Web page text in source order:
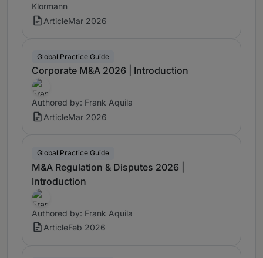
Klormann
ArticleMar 2026
Global Practice Guide
Corporate M&A 2026 | Introduction
Authored by: Frank Aquila
ArticleMar 2026
Global Practice Guide
M&A Regulation & Disputes 2026 |
Introduction
Authored by: Frank Aquila
ArticleFeb 2026